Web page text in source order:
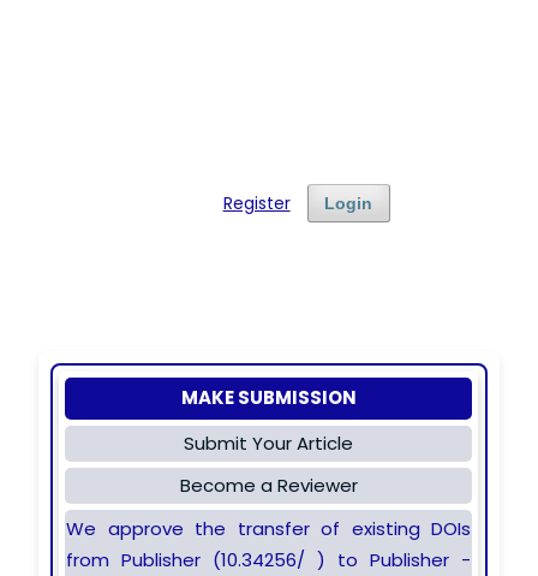
Login
Register
MAKE SUBMISSION
Submit Your Article
Become a Reviewer
We approve the transfer of existing DOIs
from Publisher (10.34256/ ) to Publisher -